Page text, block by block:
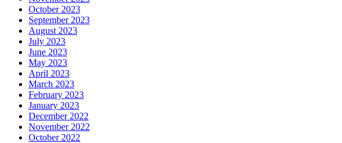
October 2023
September 2023
August 2023
July 2023
June 2023
May 2023
April 2023
March 2023
February 2023
January 2023
December 2022
November 2022
October 2022